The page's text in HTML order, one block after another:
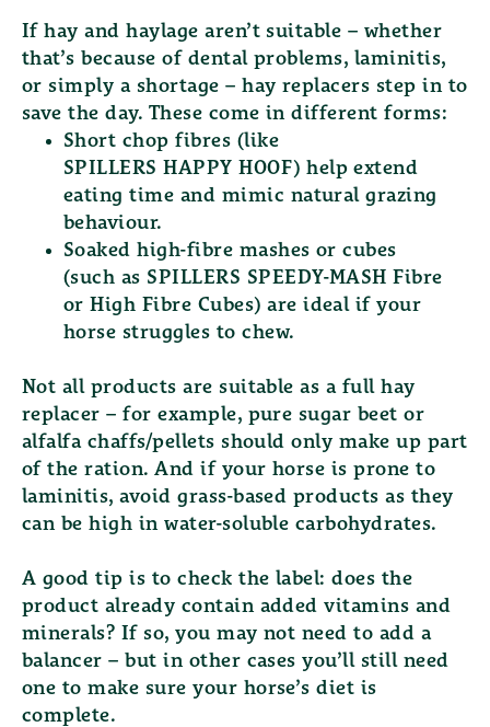
If hay and haylage aren’t suitable – whether
that’s because of dental problems, laminitis,
or simply a shortage – hay replacers step in to
save the day. These come in different forms:
Short chop fibres (like
SPILLERS HAPPY HOOF) help extend
eating time and mimic natural grazing
behaviour.
Soaked high-fibre mashes or cubes
(such as SPILLERS SPEEDY-MASH Fibre
orHigh Fibre Cubes) are ideal if your
horse struggles to chew.
Not all products are suitable as a full hay
replacer – for example, pure sugar beet or
alfalfa chaffs/pellets should only make up part
of the ration. And if your horse is prone to
laminitis, avoid grass-based products as they
can be high in water-soluble carbohydrates.
A good tip is to check the label: does the
product already contain added vitamins and
minerals? If so, you may not need to add a
balancer – but in other cases you’ll still need
one to make sure your horse’s diet is
complete.